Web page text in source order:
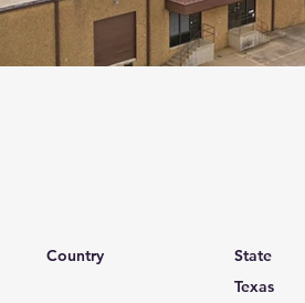
Country State
Texas